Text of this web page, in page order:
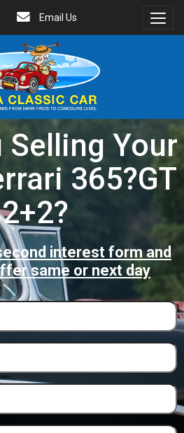
Email Us
Selling Your
365?GT
2+2?
interest form and
same or next day